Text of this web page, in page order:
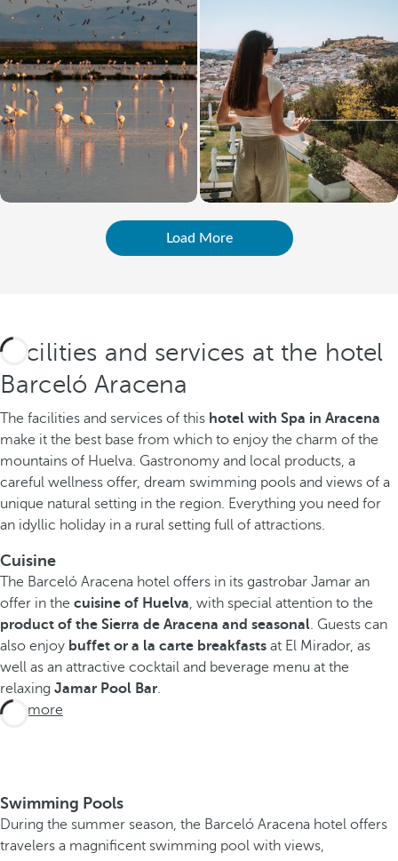
Load More
Facilities and services at the hotel
Barceló Aracena
The facilities and services of this hotel with Spa in Aracena
make it the best base from which to enjoy the charm of the
mountains of Huelva. Gastronomy and local products, a
careful wellness offer, dream swimming pools and views of a
unique natural setting in the region. Everything you need for
an idyllic holiday in a rural setting full of attractions.
Cuisine
The Barceló Aracena hotel offers in its gastrobar Jamar an
offer in the cuisine of Huelva, with special attention to the
product of the Sierra de Aracena and seasonal. Guests can
also enjoy buffet or a la carte breakfasts at El Mirador, as
well as an attractive cocktail and beverage menu at the
relaxing Jamar Pool Bar.
See more
Swimming Pools
During the summer season, the Barceló Aracena hotel offers
travelers a magnificent swimming pool with views,